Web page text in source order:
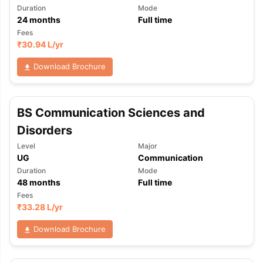
TipsGRE Exam GuideTOEFL Preparation Tips EbookSAT
Reading (Sets 1-12)IELTS Sample Papers Academic Listening
Duration
24months
Mode
Full time
Fees
₹30.94 L/yr
Download Brochure
BS Communication Sciences and
Disorders
Level
UG
Major
Communication
Duration
48months
Mode
Full time
Fees
₹33.28 L/yr
Download Brochure